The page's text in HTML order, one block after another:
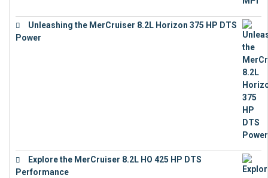
Unleashing the MerCruiser 8.2L Horizon 375 HP DTS
Power
Explore the MerCruiser 8.2L HO 425 HP DTS
Performance